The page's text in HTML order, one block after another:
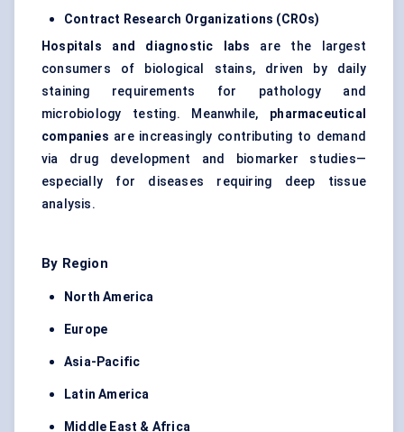
Contract Research Organizations (CROs)
Hospitals and diagnostic labs are the largest
consumers of biological stains, driven by daily
staining requirements for pathology and
microbiology testing. Meanwhile, pharmaceutical
companies are increasingly contributing to demand
via drug development and biomarker studies—
especially for diseases requiring deep tissue
analysis.
By Region
North America
Europe
Asia-Pacific
Latin America
Middle East & Africa